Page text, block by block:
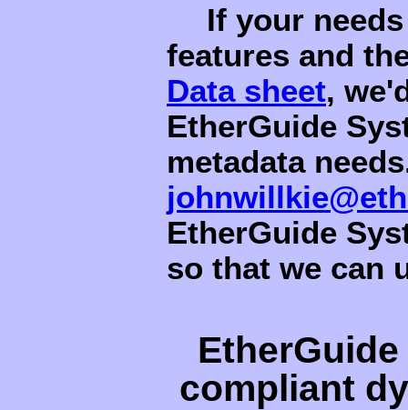
If your
features and
Data sheet,
EtherGuide
metadata
EtherGuide
so that we can
compliant